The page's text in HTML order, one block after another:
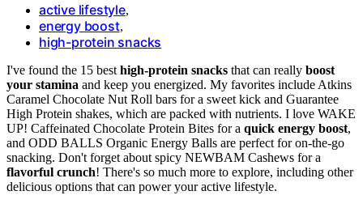
active lifestyle,
energy boost,
high-protein snacks
I've found the 15 best high-protein snacks that can really boost
your stamina and keep you energized. My favorites include Atkins
Caramel Chocolate Nut Roll bars for a sweet kick and Guarantee
High Protein shakes, which are packed with nutrients. I love WAKE
UP! Caffeinated Chocolate Protein Bites for a quick energy boost,
and ODD BALLS Organic Energy Balls are perfect for on-the-go
snacking. Don't forget about spicy NEWBAM Cashews for a
flavorful crunch! There's so much more to explore, including other
delicious options that can power your active lifestyle.